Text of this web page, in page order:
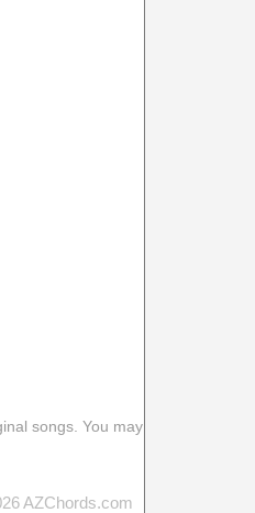
songs. You may
AZChords.com